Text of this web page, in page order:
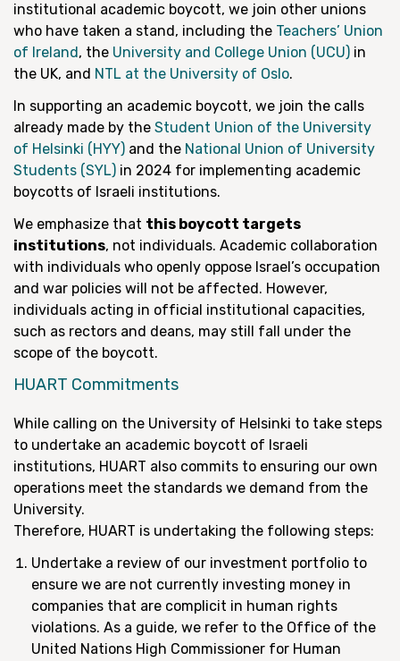
institutional academic boycott, we join other unions
who have taken a stand, including the Teachers’ Union
of Ireland, the University and College Union (UCU) in
the UK, and NTL at the University of Oslo.
In supporting an academic boycott, we join the calls
already made by the Student Union of the University
of Helsinki (HYY) and the National Union of University
Students (SYL) in 2024 for implementing academic
boycotts of Israeli institutions.
We emphasize that this boycott targets
institutions, not individuals. Academic collaboration
with individuals who openly oppose Israel’s occupation
and war policies will not be affected. However,
individuals acting in official institutional capacities,
such as rectors and deans, may still fall under the
scope of the boycott.
HUART Commitments
While calling on the University of Helsinki to take steps
to undertake an academic boycott of Israeli
institutions, HUART also commits to ensuring our own
operations meet the standards we demand from the
University.
Therefore, HUART is undertaking the following steps:
Undertake a review of our investment portfolio to
ensure we are not currently investing money in
companies that are complicit in human rights
violations. As a guide, we refer to the Office of the
United Nations High Commissioner for Human